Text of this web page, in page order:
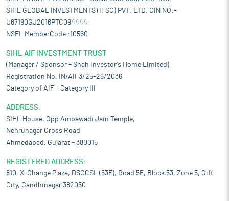
SIHL GLOBAL INVESTMENTS (IFSC) PVT. LTD. CIN NO:-
U67190GJ2016PTC094444
NSEL MemberCode :10560
SIHL AIF INVESTMENT TRUST
(Manager / Sponsor – Shah Investor’s Home Limited)
Registration No. IN/AIF3/25-26/2036
Category of AIF – Category III
ADDRESS:
SIHL House, Opp Ambawadi Jain Temple,
Nehrunagar Cross Road,
Ahmedabad, Gujarat – 380015
REGISTERED ADDRESS:
810, X-Change Plaza, DSCCSL (53E), Road 5E, Block 53, Zone 5, Gift
City, Gandhinagar 382050